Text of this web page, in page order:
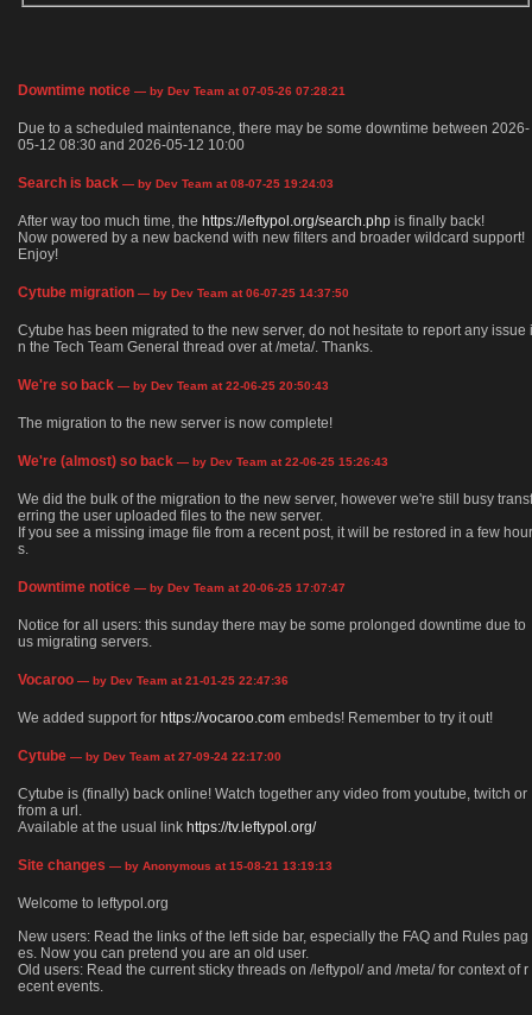
Downtime notice — by Dev Team at 07-05-26 07:28:21
Due to a scheduled maintenance, there may be some downtime between 2026-
05-12 08:30 and 2026-05-12 10:00
Search is back — by Dev Team at 08-07-25 19:24:03
After way too much time, the https://leftypol.org/search.php is finally back!
Now powered by a new backend with new filters and broader wildcard support!
Enjoy!
Cytube migration — by Dev Team at 06-07-25 14:37:50
Cytube has been migrated to the new server, do not hesitate to report any issue i
n the Tech Team General thread over at /meta/. Thanks.
We're so back — by Dev Team at 22-06-25 20:50:43
The migration to the new server is now complete!
We're (almost) so back — by Dev Team at 22-06-25 15:26:43
We did the bulk of the migration to the new server, however we're still busy transf
erring the user uploaded files to the new server.
If you see a missing image file from a recent post, it will be restored in a few hour
s.
Downtime notice — by Dev Team at 20-06-25 17:07:47
Notice for all users: this sunday there may be some prolonged downtime due to
us migrating servers.
Vocaroo — by Dev Team at 21-01-25 22:47:36
We added support for https://vocaroo.com embeds! Remember to try it out!
Cytube — by Dev Team at 27-09-24 22:17:00
Cytube is (finally) back online! Watch together any video from youtube, twitch or
from a url.
Available at the usual link https://tv.leftypol.org/
Site changes — by Anonymous at 15-08-21 13:19:13
Welcome to leftypol.org
New users: Read the links of the left side bar, especially the FAQ and Rules pag
es. Now you can pretend you are an old user.
Old users: Read the current sticky threads on /leftypol/ and /meta/ for context of r
ecent events.